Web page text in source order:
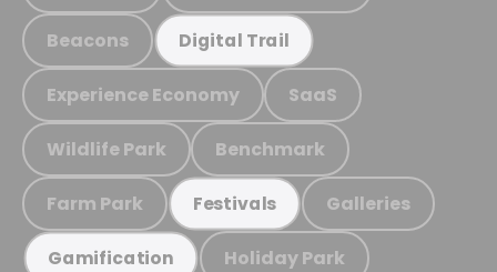
Beacons Digital Trail
Experience Economy SaaS
Wildlife Park Benchmark
Farm Park Festivals Galleries
Gamification Holiday Park